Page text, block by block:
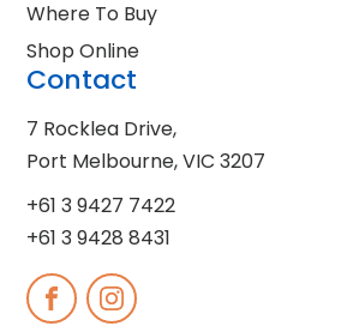
Where To Buy
Shop Online
Contact
7 Rocklea Drive,
Port Melbourne, VIC 3207
+61 3 9427 7422
+61 3 9428 8431